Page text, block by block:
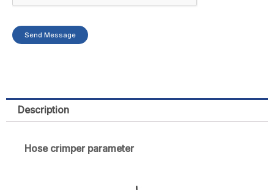
Send Message
Description
Hose crimper parameter